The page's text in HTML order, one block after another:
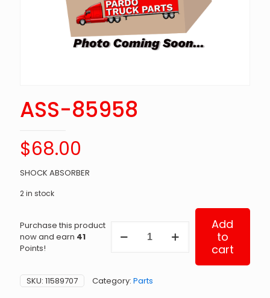
ASS-85958
$68.00
SHOCK ABSORBER
2 in stock
Purchase this product
now and earn 41
Points!
85958
Add
to
cart
SKU: 11589707 Category: Parts